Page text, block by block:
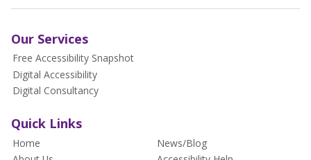
Our Services
Free Accessibility Snapshot
Digital Accessibility
Digital Consultancy
Quick Links
Home
News/Blog